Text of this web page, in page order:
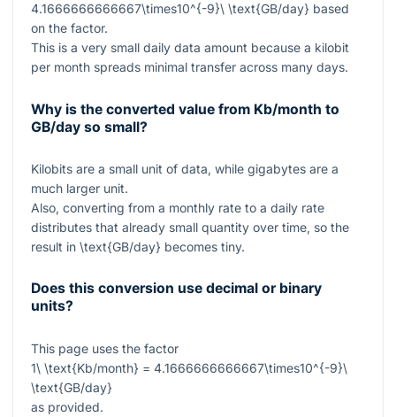
4.1666666666667\times10^{-9}\ \text{GB/day} based
on the factor.
This is a very small daily data amount because a kilobit
per month spreads minimal transfer across many days.
Why is the converted value from Kb/month to
GB/day so small?
Kilobits are a small unit of data, while gigabytes are a
much larger unit.
Also, converting from a monthly rate to a daily rate
distributes that already small quantity over time, so the
result in \text{GB/day} becomes tiny.
Does this conversion use decimal or binary
units?
This page uses the factor
1\ \text{Kb/month} = 4.1666666666667\times10^{-9}\
\text{GB/day}
as provided.